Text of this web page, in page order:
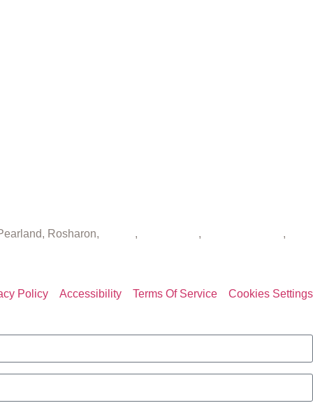
Rosharon, , ,
,
Policy
Accessibility Terms Of Service
Cookies Settings